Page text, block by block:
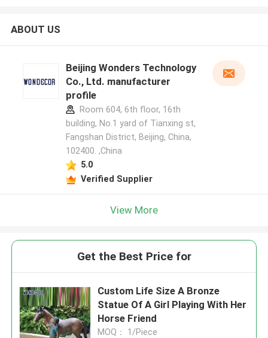
ABOUT US
Beijing Wonders Technology
Co., Ltd. manufacturer
profile
Room 604, 6th floor, 16th
building, No.1 yard of Tianxing st,
Fangshan District, Beijing, China,
102400. ,China
5.0
Verified Supplier
View More
Get the Best Price for
Custom Life Size A Bronze
Statue Of A Girl Playing With Her
Horse Friend
MOQ： 1/Piece